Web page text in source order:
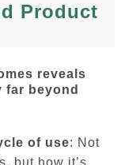
Product
reveals
far beyond
of use: Not